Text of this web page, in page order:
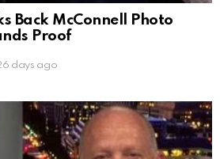
Back McConnell Photo
Proof
days ago